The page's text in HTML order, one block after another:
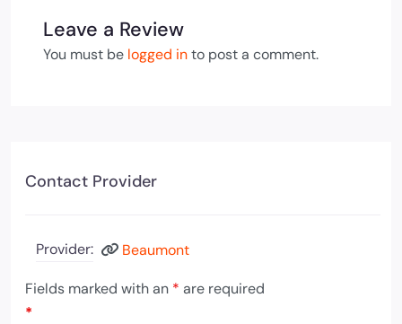
Leave a Review
You must be logged into post a comment.
Contact Provider
Provider: Beaumont
Fields marked with an * are required
*